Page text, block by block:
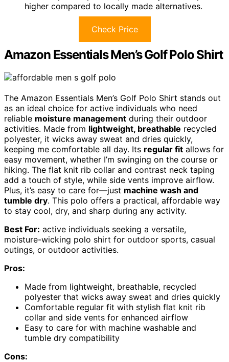
higher compared to locally made alternatives.
Check Price
Amazon Essentials Men’s Golf Polo Shirt
The Amazon Essentials Men’s Golf Polo Shirt stands out
as an ideal choice for active individuals who need
reliable moisture management during their outdoor
activities. Made from lightweight, breathable recycled
polyester, it wicks away sweat and dries quickly,
keeping me comfortable all day. Its regular fit allows for
easy movement, whether I’m swinging on the course or
hiking. The flat knit rib collar and contrast neck taping
add a touch of style, while side vents improve airflow.
Plus, it’s easy to care for—just machine wash and
tumble dry. This polo offers a practical, affordable way
to stay cool, dry, and sharp during any activity.
Best For: active individuals seeking a versatile,
moisture-wicking polo shirt for outdoor sports, casual
outings, or outdoor activities.
Pros:
Made from lightweight, breathable, recycled
polyester that wicks away sweat and dries quickly
Comfortable regular fit with stylish flat knit rib
collar and side vents for enhanced airflow
Easy to care for with machine washable and
tumble dry compatibility
Cons: